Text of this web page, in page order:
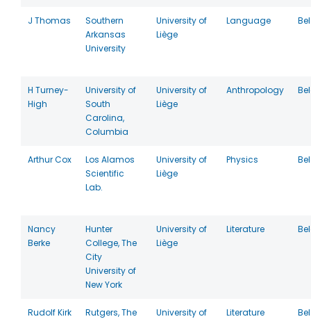
J Thomas
Southern
Arkansas
University
University of
Liège
Language
H Turney-
High
University of
South
Carolina,
Columbia
University of
Liège
Anthropology
Arthur Cox
Los Alamos
Scientific
Lab.
University of
Liège
Physics
Nancy
Berke
Hunter
College, The
City
University of
New York
University of
Liège
Literature
Rudolf Kirk
Rutgers, The
University of
Literature